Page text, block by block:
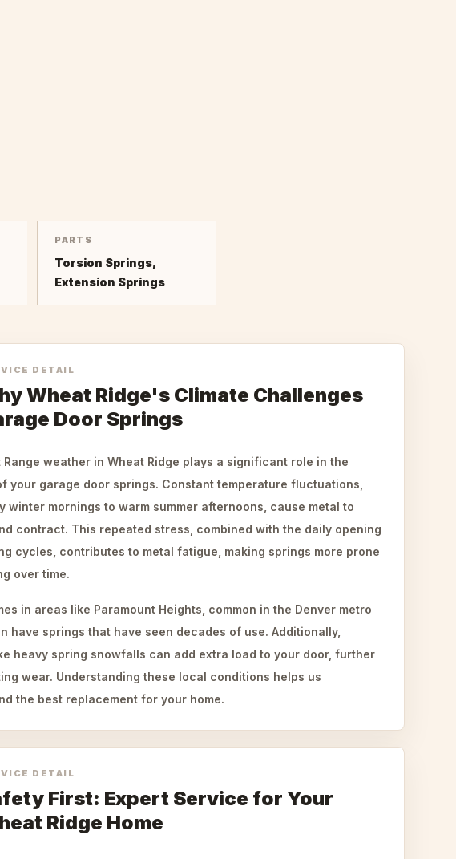
PARTS
Torsion Springs,
Extension Springs
DETAIL
Wheat Ridge's Climate Challenges
Door Springs
Range weather in Wheat Ridge plays a significant role in the
your garage door springs. Constant temperature fluctuations,
winter mornings to warm summer afternoons, cause metal to
contract. This repeated stress, combined with the daily opening
cycles, contributes to metal fatigue, making springs more prone
over time.
in areas like Paramount Heights, common in the Denver metro
have springs that have seen decades of use. Additionally,
heavy spring snowfalls can add extra load to your door, further
wear. Understanding these local conditions helps us
the best replacement for your home.
DETAIL
First: Expert Service for Your
Ridge Home